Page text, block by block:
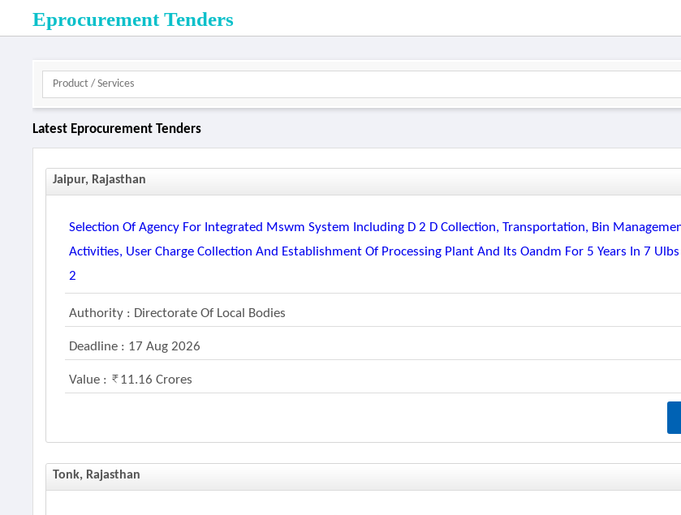
Eprocurement Tenders
Latest Eprocurement Tenders
Jaipur, Rajasthan
Selection Of Agency For Integrated Mswm System Including D 2 D Collection, Transportation, Bin
Activities, User Charge Collection And Establishment Of Processing Plant And Its Oandm For 5 Years In 7
2
Authority : Directorate Of Local Bodies
Deadline : 17 Aug 2026
Value : 11.16 Crores
Tonk, Rajasthan